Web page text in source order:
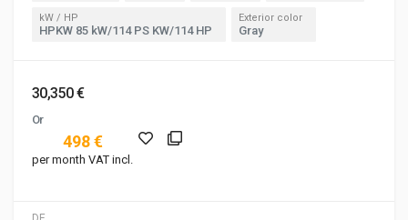
kW / HP
HPKW 85 kW/114 PS KW/114 HP
Exterior color
Gray
30,350 €
Or
498 €
per month VAT incl.